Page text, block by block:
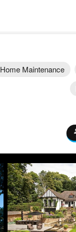
Home Maintenance